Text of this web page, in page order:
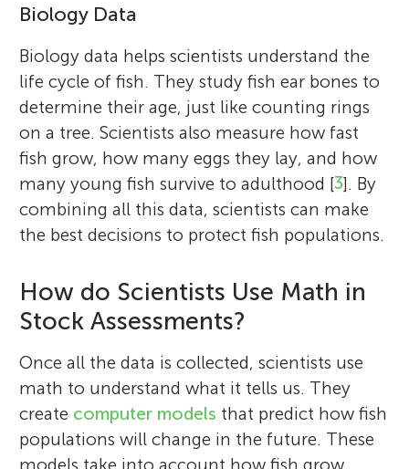
M. Grazia is a marine scientist at ICM-CSIC
and the proud mother of Mateo. She uses
data science and spatial modeling to study
Francisco Izquierdo
Francisco is a marine scientist at IEO-CSIC
Marta Cousido-Rocha
Marta is a researcher at IEO-CSIC who
David José Nachón
David is a marine ecologist at IEO-CSIC. He
Anxo Paz
Anxo is a fisheries scientist at IEO-CSIC. He
David Bamio
David is a mathematics graduate who
Age: 9
I am a 9 year-old 3rd grader, my favorite
subjects are math and science, and I love
reading. I also love art and playing the
Age: 12
Biology Data
Biology data helps scientists understand the
life cycle of fish. They study fish ear bones to
determine their age, just like counting rings
on a tree. Scientists also measure how fast
fish grow, how many eggs they lay, and how
many young fish survive to adulthood [3]. By
combining all this data, scientists can make
the best decisions to protect fish populations.
How do Scientists Use Math in
Stock Assessments?
Once all the data is collected, scientists use
math to understand what it tells us. They
create computer models that predict how fish
populations will change in the future. These
models take into account how fish grow,